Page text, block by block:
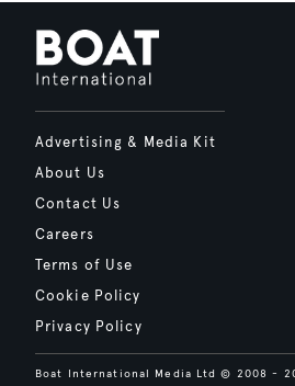
Advertising & Media Kit
About Us
Contact Us
Careers
Terms of Use
Cookie Policy
Privacy Policy
Boat International Media Ltd © 2008 -